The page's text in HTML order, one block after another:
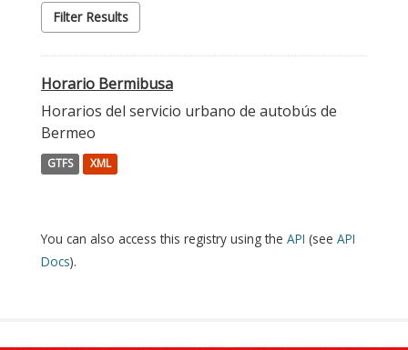
Filter Results
Horario Bermibusa
Horarios del servicio urbano de autobús de
Bermeo
GTFS XML
You can also access this registry using the API (see API
Docs).